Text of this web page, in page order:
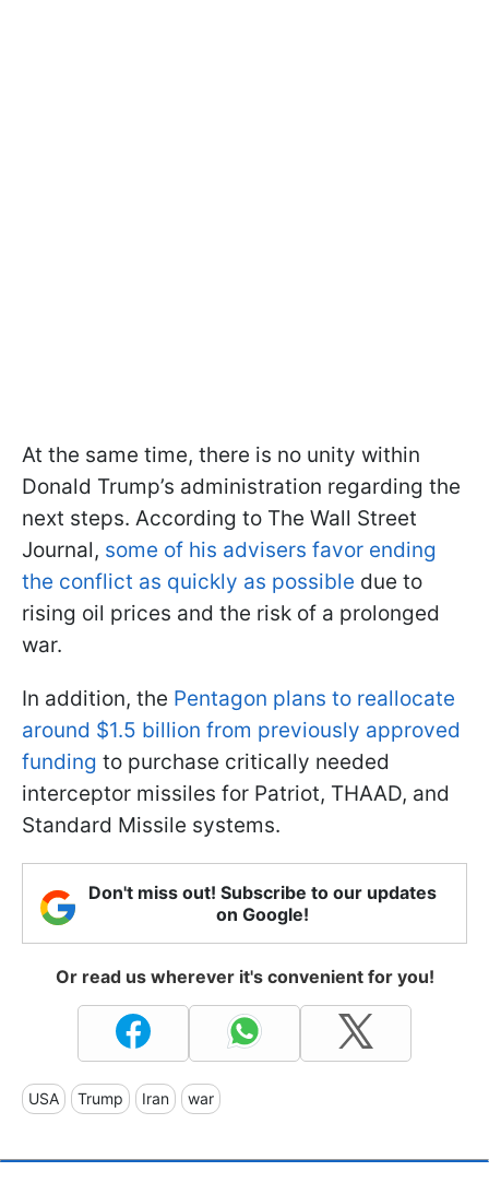
At the same time, there is no unity within
Donald Trump’s administration regarding the
next steps. According to The Wall Street
Journal, some of his advisers favor ending
the conflict as quickly as possible due to
rising oil prices and the risk of a prolonged
war.
In addition, the Pentagon plans to reallocate
around $1.5 billion from previously approved
funding to purchase critically needed
interceptor missiles for Patriot, THAAD, and
Standard Missile systems.
Don't miss out! Subscribe to our updates
on Google!
Or read us wherever it's convenient for you!
USA Trump Iran war